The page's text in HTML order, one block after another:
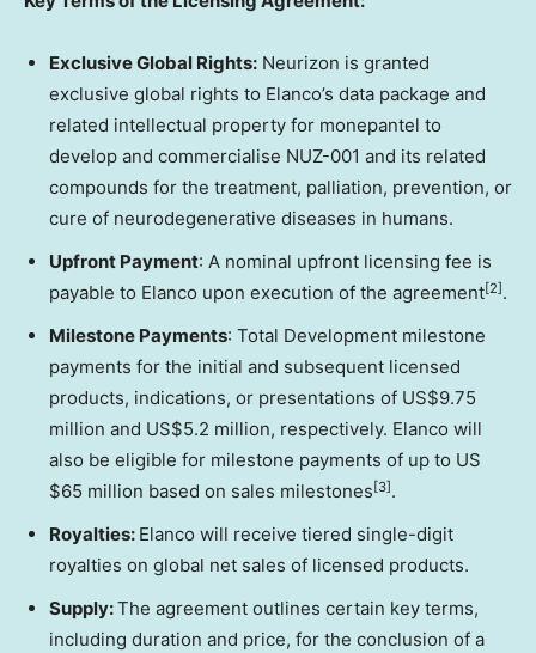
Exclusive Global Rights: Neurizon is granted
exclusive global rights to Elanco’s data package and
related intellectual property for monepantel to
develop and commercialise NUZ-001 and its related
compounds for the treatment, palliation, prevention, or
cure of neurodegenerative diseases in humans.
Upfront Payment: A nominal upfront licensing fee is
payable to Elanco upon execution of the agreement[2].
Milestone Payments: Total Development milestone
payments for the initial and subsequent licensed
products, indications, or presentations of US$9.75
million and US$5.2 million, respectively. Elanco will
also be eligible for milestone payments of up to US
$65 million based on sales milestones[3].
Royalties: Elanco will receive tiered single-digit
royalties on global net sales of licensed products.
Supply:The agreement outlines certain key terms,
including duration and price, for the conclusion of a